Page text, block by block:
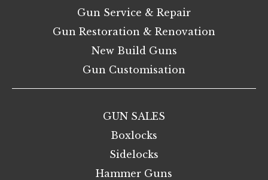
Gun Service & Repair
Gun Restoration & Renovation
New Build Guns
Gun Customisation
GUN SALES
Boxlocks
Sidelocks
Hammer Guns